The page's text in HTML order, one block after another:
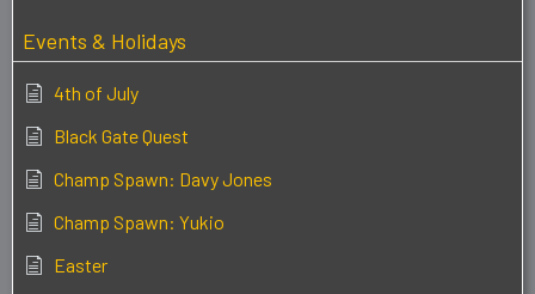
Events & Holidays
4th of July
Black Gate Quest
Champ Spawn: Davy Jones
Champ Spawn: Yukio
Easter